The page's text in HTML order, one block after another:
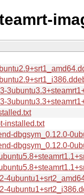
installed.txt
dbgsym_0.12.0-
dbgsym_0.12.0-